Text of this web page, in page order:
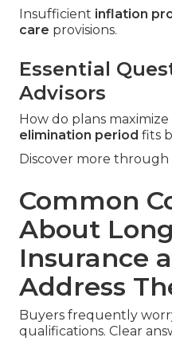
Insufficient inflation
care provisions.
Essential
Advisors
How do plans maximize
elimination period fits
Discover more through
Common
About
Insurance
Address
Buyers frequently
qualifications. Clear